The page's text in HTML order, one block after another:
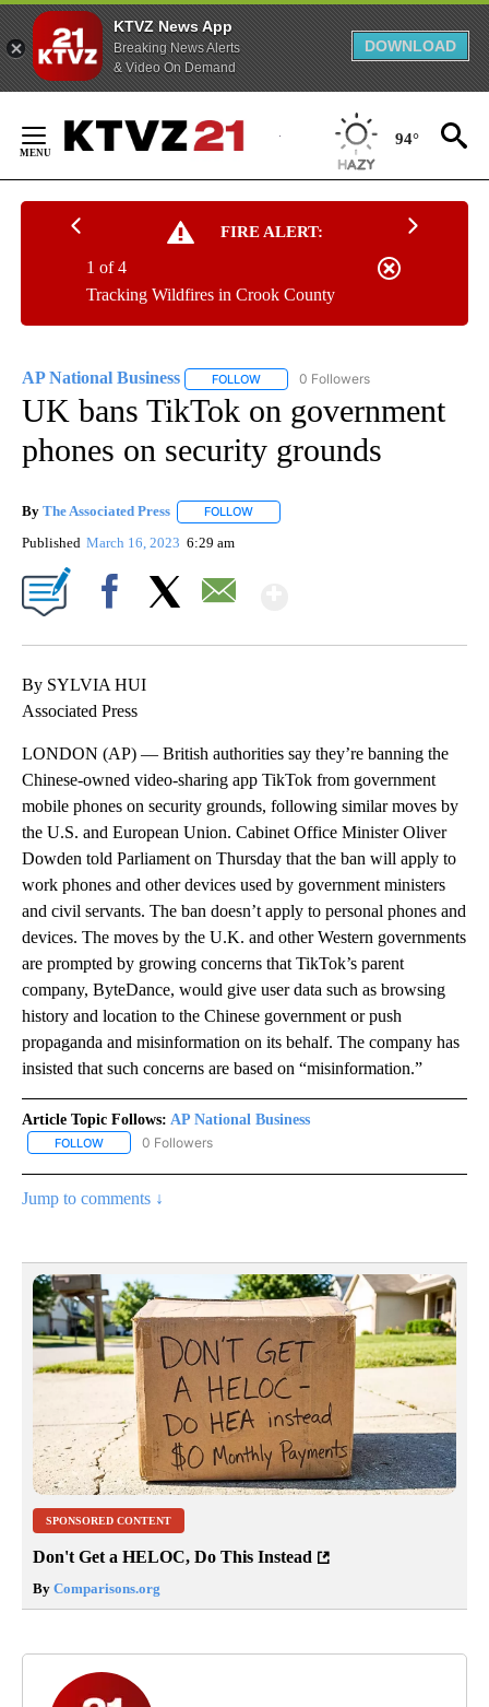
KTVZ News App
Breaking News Alerts
& Video On Demand
DOWNLOAD
Content
94°
FIRE ALERT:
Tracking Wildfires in Crook County
1 of 4
AP National Business FOLLOW FOLLOW "AP NATIONAL BUSINESS"
0 Followers
UK bans TikTok on government
phones on security grounds
By The Associated Press FOLLOW
Published March 16, 2023 6:29 am
By SYLVIA HUI
Associated Press
LONDON (AP) — British authorities say they’re banning the
Chinese-owned video-sharing app TikTok from government
mobile phones on security grounds, following similar moves by
the U.S. and European Union. Cabinet Office Minister Oliver
Dowden told Parliament on Thursday that the ban will apply to
work phones and other devices used by government ministers
and civil servants. The ban doesn’t apply to personal phones and
devices. The moves by the U.K. and other Western governments
are prompted by growing concerns that TikTok’s parent
company, ByteDance, would give user data such as browsing
history and location to the Chinese government or push
propaganda and misinformation on its behalf. The company has
insisted that such concerns are based on “misinformation.”
Article Topic Follows: AP National Business
FOLLOW FOLLOW "AP NATIONAL BUSINESS" TO RECEIVE NOTIFICATIONS
0 Followers
Jump to comments ↓
SPONSORED CONTENT
Don't Get a HELOC, Do This Instead
By Comparisons.org